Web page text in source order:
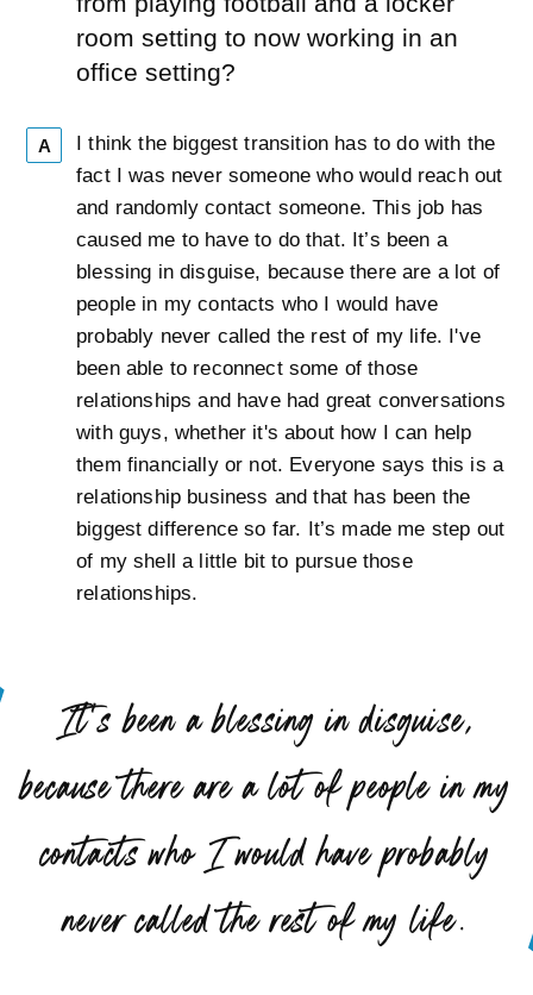
room setting to now working in an
office setting?
A
I think the biggest transition has to do with the
fact I was never someone who would reach out
and randomly contact someone. This job has
caused me to have to do that. It’s been a
blessing in disguise, because there are a lot of
people in my contacts who I would have
probably never called the rest of my life. I've
been able to reconnect some of those
relationships and have had great conversations
with guys, whether it's about how I can help
them financially or not. Everyone says this is a
relationship business and that has been the
biggest difference so far. It’s made me step out
of my shell a little bit to pursue those
relationships.
“
It’s been a blessing in disguise,
because there are a lot of people in my
contacts who I would have probably
never called the rest of my life.